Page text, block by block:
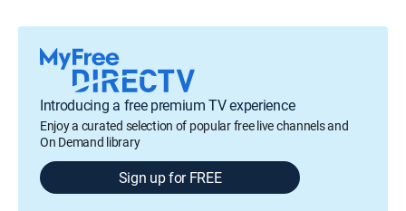
Introducing a free premium TV experience
Enjoy a curated selection of popular free live channels and
On Demand library
Sign up for FREE